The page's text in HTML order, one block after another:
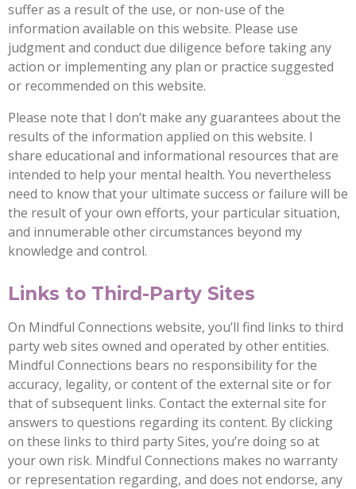
suffer as a result of the use, or non-use of the
information available on this website. Please use
judgment and conduct due diligence before taking any
action or implementing any plan or practice suggested
or recommended on this website.
Please note that I don’t make any guarantees about the
results of the information applied on this website. I
share educational and informational resources that are
intended to help your mental health. You nevertheless
need to know that your ultimate success or failure will be
the result of your own efforts, your particular situation,
and innumerable other circumstances beyond my
knowledge and control.
Links to Third-Party Sites
On Mindful Connections website, you’ll find links to third
party web sites owned and operated by other entities.
Mindful Connections bears no responsibility for the
accuracy, legality, or content of the external site or for
that of subsequent links. Contact the external site for
answers to questions regarding its content. By clicking
on these links to third party Sites, you’re doing so at
your own risk. Mindful Connections makes no warranty
or representation regarding, and does not endorse, any